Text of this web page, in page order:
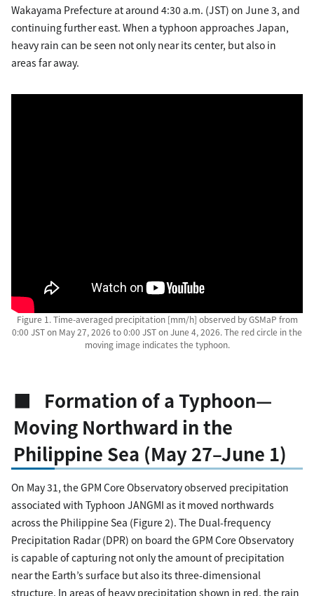
Wakayama Prefecture at around 4:30 a.m. (JST) on June 3, and
continuing further east. When a typhoon approaches Japan,
heavy rain can be seen not only near its center, but also in
areas far away.
Figure 1. Time-averaged precipitation [mm/h] observed by GSMaP from
0:00 JST on May 27, 2026 to 0:00 JST on June 4, 2026. The red circle in the
moving image indicates the typhoon.
■ Formation of a Typhoon—
Moving Northward in the
Philippine Sea (May 27–June 1)
On May 31, the GPM Core Observatory observed precipitation
associated with Typhoon JANGMI as it moved northwards
across the Philippine Sea (Figure 2). The Dual-frequency
Precipitation Radar (DPR) on board the GPM Core Observatory
is capable of capturing not only the amount of precipitation
near the Earth’s surface but also its three-dimensional
structure. In areas of heavy precipitation shown in red, the rain